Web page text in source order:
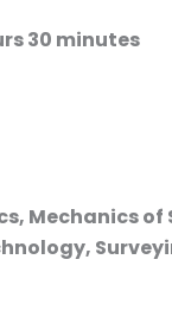
30 minutes
Mechanics